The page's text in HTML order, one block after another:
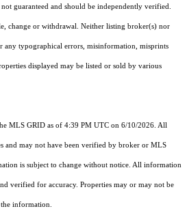
guaranteed and should be independently verified.
change or withdrawal. Neither listing broker(s) nor
any typographical errors, misinformation, misprints
displayed may be listed or sold by various
MLS GRID as of 4:39 PM UTC on 6/10/2026. All
and may not have been verified by broker or MLS
is subject to change without notice. All information
verified for accuracy. Properties may or may not be
information.